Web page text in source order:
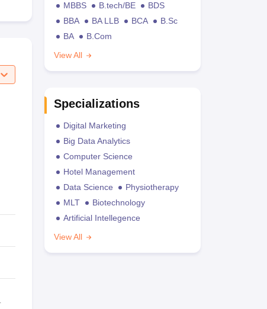
MBBS B.tech/BE
BDS
BBA
BA LLB BCA
B.Sc
BA
B.Com
View All
Specializations
Digital Marketing
Big Data Analytics
Computer Science
Hotel Management
Data Science
Physiotherapy
MLT
Biotechnology
Artificial Intellegence
View All